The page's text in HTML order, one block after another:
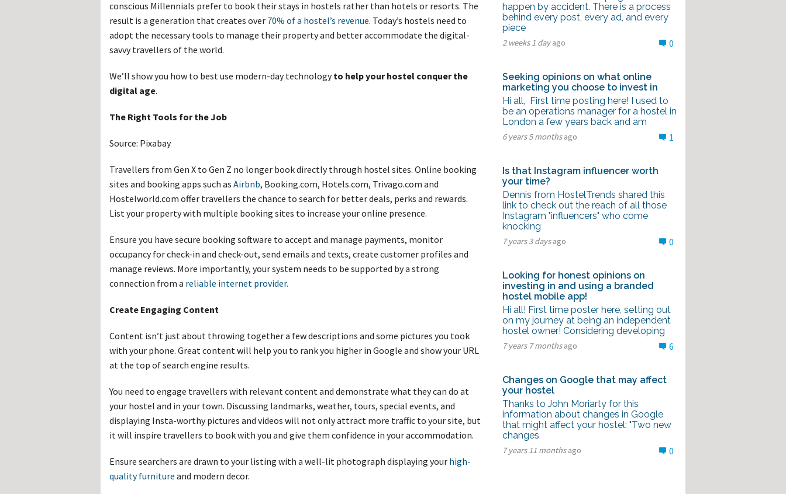
Hostel Management En
Hostel Management En
Español
Hostel Management En
Hostel Management In
conscious Millennials prefer to book their stays in hostels rather than hotels or resorts. The
result is a generation that creates over 70% of a hostel’s revenue. Today’s hostels need to
adopt the necessary tools to manage their property and better accommodate the digital-
savvy travellers of the world.
We’ll show you how to best use modern-day technologyto help your hostel conquer the
digital age.
The Right Tools for the Job
Source: Pixabay
Travellers from Gen X to Gen Z no longer book directly through hostel sites. Online booking
sites and booking apps such as Airbnb, Booking.com, Hotels.com, Trivago.com and
Hostelworld.com offer travellers the chance to search for better deals, perks and rewards.
List your property with multiple booking sites to increase your online presence.
Ensure you have secure booking software to accept and manage payments, monitor
occupancy for check-in and check-out, send emails and texts, create customer profiles and
manage reviews. More importantly, your system needs to be supported by a strong
connection from a reliable internet provider.
Create Engaging Content
Content isn’t just about throwing together a few descriptions and some pictures you took
with your phone. Great content will help you to rank you higher in Google and show your URL
at the top of search engine results.
You need to engage travellers with relevant content and demonstrate what they can do at
your hostel and in your town. Discussing landmarks, weather, tours, special events, and
displaying Insta-worthy pictures and videos will not only attract more traffic to your site, but
it will inspire travellers to book with you and give them confidence in your accommodation.
Ensure searchers are drawn to your listing with a well-lit photograph displaying your high-
quality furniture and modern decor.
happen by accident. There is a process
behind every post, every ad, and every
piece
2 weeks 1 dayago 0
Seeking opinions on what online
marketing you choose to invest in
Hi all, First time posting here! I used to
be an operations manager for a hostel in
London a few years back and am
6 years 5 monthsago 1
Is that Instagram influencer worth
your time?
Dennis from HostelTrends shared this
link to check out the reach of all those
Instagram "influencers" who come
knocking
7 years 3 daysago 0
Looking for honest opinions on
investing in and using a branded
hostel mobile app!
Hi all! First time poster here, setting out
on my journey at being an independent
hostel owner! Considering developing
7 years 7 monthsago 6
Changes on Google that may affect
your hostel
Thanks to John Moriarty for this
information about changes in Google
that might affect your hostel: "Two new
changes
7 years 11 monthsago 0